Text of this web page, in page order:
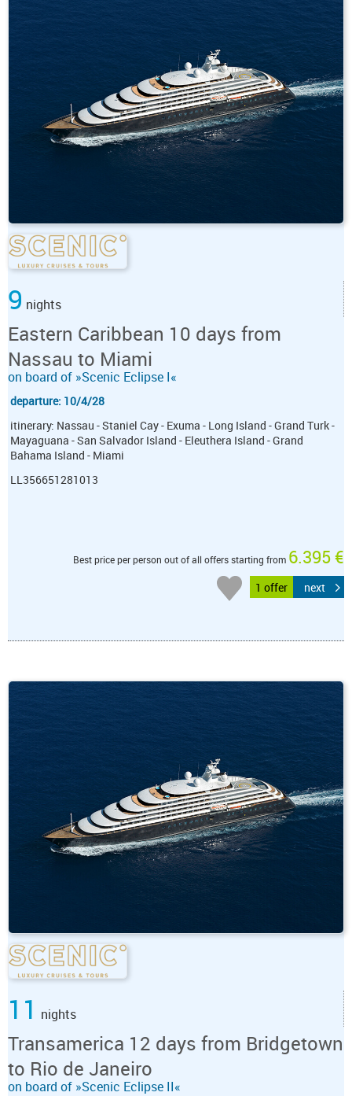
9 nights
Eastern Caribbean 10 days from
Nassau to Miami
on board of »Scenic Eclipse I«
departure: 10/4/28
itinerary: Nassau - Staniel Cay - Exuma - Long Island - Grand Turk -
Mayaguana - San Salvador Island - Eleuthera Island - Grand
Bahama Island - Miami
LL356651281013
Best price per person out of all offers starting from 6.395 €
1 offer next
11 nights
Transamerica 12 days from Bridgetown
to Rio de Janeiro
on board of »Scenic Eclipse II«